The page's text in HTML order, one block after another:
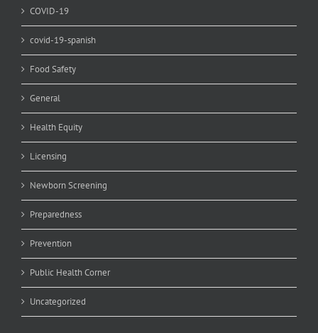
COVID-19
covid-19-spanish
Food Safety
General
Health Equity
Licensing
Newborn Screening
Preparedness
Prevention
Public Health Corner
Uncategorized